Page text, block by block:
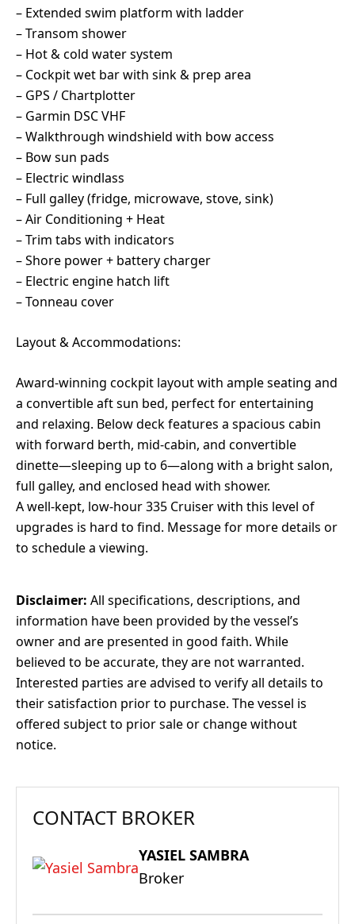
– Extended swim platform with ladder
– Transom shower
– Hot & cold water system
– Cockpit wet bar with sink & prep area
– GPS / Chartplotter
– Garmin DSC VHF
– Walkthrough windshield with bow access
– Bow sun pads
– Electric windlass
– Full galley (fridge, microwave, stove, sink)
– Air Conditioning + Heat
– Trim tabs with indicators
– Shore power + battery charger
– Electric engine hatch lift
– Tonneau cover
Layout & Accommodations:
Award-winning cockpit layout with ample seating and
a convertible aft sun bed, perfect for entertaining
and relaxing. Below deck features a spacious cabin
with forward berth, mid-cabin, and convertible
dinette—sleeping up to 6—along with a bright salon,
full galley, and enclosed head with shower.
A well-kept, low-hour 335 Cruiser with this level of
upgrades is hard to find. Message for more details or
to schedule a viewing.
Disclaimer: All specifications, descriptions, and
information have been provided by the vessel’s
owner and are presented in good faith. While
believed to be accurate, they are not warranted.
Interested parties are advised to verify all details to
their satisfaction prior to purchase. The vessel is
offered subject to prior sale or change without
notice.
CONTACT BROKER
YASIEL SAMBRA
Broker